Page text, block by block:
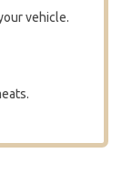
vehicle.